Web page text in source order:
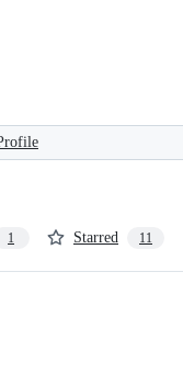
1 Starred 11